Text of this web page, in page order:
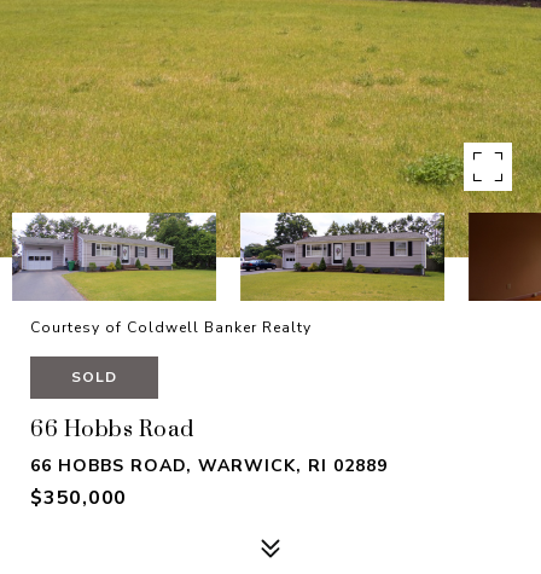
Courtesy of Coldwell Banker Realty
SOLD
66 Hobbs Road
66 HOBBS ROAD, WARWICK, RI 02889
$350,000